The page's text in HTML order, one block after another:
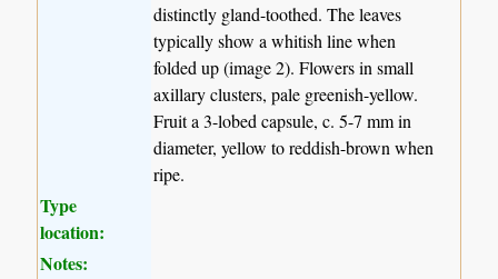
distinctly gland-toothed. The leaves
typically show a whitish line when
folded up (image 2). Flowers in small
axillary clusters, pale greenish-yellow.
Fruit a 3-lobed capsule, c. 5-7 mm in
diameter, yellow to reddish-brown when
ripe.
Type
location:
Notes: